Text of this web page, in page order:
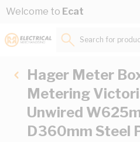
Skip to Content
Welcome to Ecat
Search for
Hager Meter
Metering
Unwired
D360mm Steel